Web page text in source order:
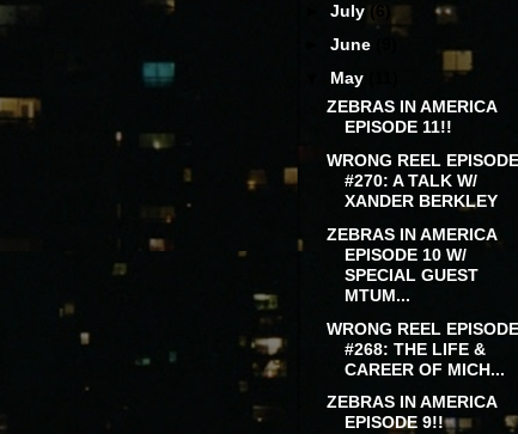
►July (6)
►June
May
ZEBRAS IN AMERICA
EPISODE 11!!
WRONG REEL EPISODE
#270: A TALK W/
XANDER BERKLEY
ZEBRAS IN AMERICA
EPISODE 10 W/
SPECIAL GUEST
MTUM...
WRONG REEL EPISODE
#268: THE LIFE &
CAREER OF MICH...
ZEBRAS IN AMERICA
EPISODE 9!!